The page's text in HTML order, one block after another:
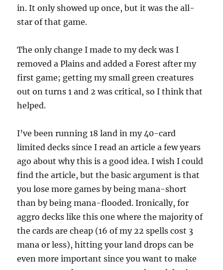
in. It only showed up once, but it was the all-
star of that game.
The only change I made to my deck was I
removed a Plains and added a Forest after my
first game; getting my small green creatures
out on turns 1 and 2 was critical, so I think that
helped.
I’ve been running 18 land in my 40-card
limited decks since I read an article a few years
ago about why this is a good idea. I wish I could
find the article, but the basic argument is that
you lose more games by being mana-short
than by being mana-flooded. Ironically, for
aggro decks like this one where the majority of
the cards are cheap (16 of my 22 spells cost 3
mana or less), hitting your land drops can be
even more important since you want to make